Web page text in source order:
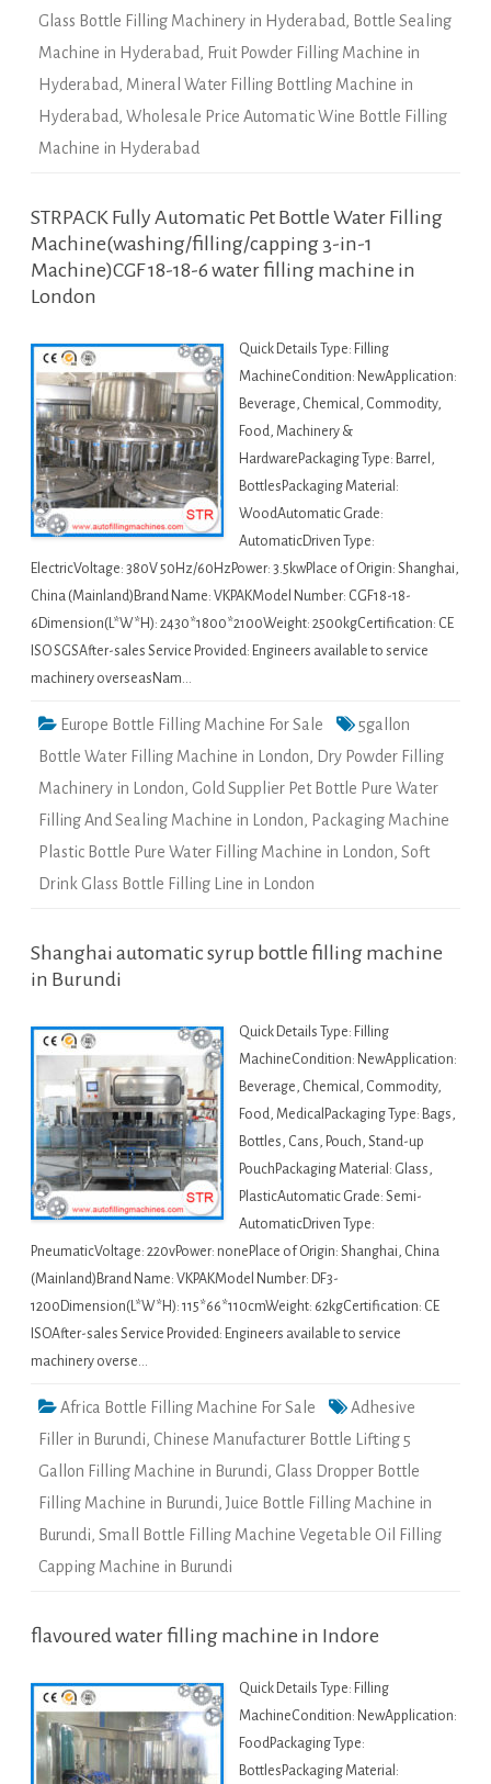
Glass Bottle Filling Machinery in Hyderabad, Bottle Sealing
Machine in Hyderabad, Fruit Powder Filling Machine in
Hyderabad, Mineral Water Filling Bottling Machine in
Hyderabad, Wholesale Price Automatic Wine Bottle Filling
Machine in Hyderabad
STRPACK Fully Automatic Pet Bottle Water Filling
Machine(washing/filling/capping 3-in-1
Machine)CGF 18-18-6 water filling machine in
London
Quick Details Type: Filling
MachineCondition: NewApplication:
Beverage, Chemical, Commodity,
Food, Machinery &
HardwarePackaging Type: Barrel,
BottlesPackaging Material:
WoodAutomatic Grade:
AutomaticDriven Type:
ElectricVoltage: 380V 50Hz/60HzPower: 3.5kwPlace of Origin: Shanghai,
China (Mainland)Brand Name: VKPAKModel Number: CGF18-18-
6Dimension(L*W*H): 2430*1800*2100Weight: 2500kgCertification: CE
ISO SGSAfter-sales Service Provided: Engineers available to service
machinery overseasNam…
Europe Bottle Filling Machine For Sale
5gallon
Bottle Water Filling Machine in London, Dry Powder Filling
Machinery in London, Gold Supplier Pet Bottle Pure Water
Filling And Sealing Machine in London, Packaging Machine
Plastic Bottle Pure Water Filling Machine in London, Soft
Drink Glass Bottle Filling Line in London
Shanghai automatic syrup bottle filling machine
in Burundi
Quick Details Type: Filling
MachineCondition: NewApplication:
Beverage, Chemical, Commodity,
Food, MedicalPackaging Type: Bags,
Bottles, Cans, Pouch, Stand-up
PouchPackaging Material: Glass,
PlasticAutomatic Grade: Semi-
AutomaticDriven Type:
PneumaticVoltage: 220vPower: nonePlace of Origin: Shanghai, China
(Mainland)Brand Name: VKPAKModel Number: DF3-
1200Dimension(L*W*H): 115*66*110cmWeight: 62kgCertification: CE
ISOAfter-sales Service Provided: Engineers available to service
machinery overse…
Africa Bottle Filling Machine For Sale
Adhesive
Filler in Burundi, Chinese Manufacturer Bottle Lifting 5
Gallon Filling Machine in Burundi, Glass Dropper Bottle
Filling Machine in Burundi,Juice Bottle Filling Machine in
Burundi, Small Bottle Filling Machine Vegetable Oil Filling
Capping Machine in Burundi
flavoured water filling machine in Indore
Quick Details Type: Filling
MachineCondition: NewApplication:
FoodPackaging Type:
BottlesPackaging Material: